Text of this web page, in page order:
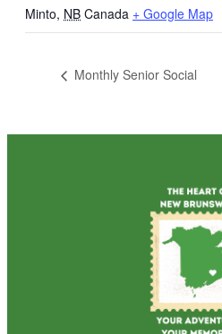
Minto, NB Canada + Google Map
Monthly Senior Social